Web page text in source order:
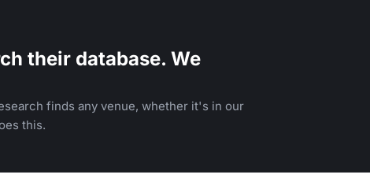
their database. We
finds any venue, whether it's in our
this.